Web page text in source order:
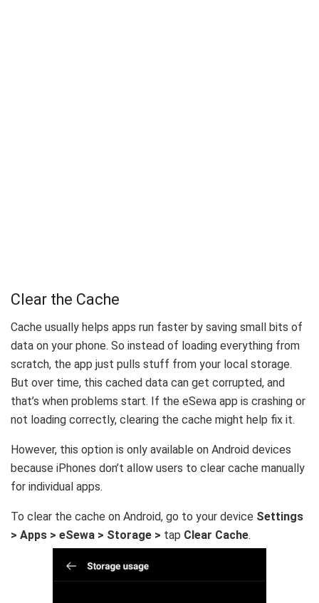
Clear the Cache
Cache usually helps apps run faster by saving small bits of
data on your phone. So instead of loading everything from
scratch, the app just pulls stuff from your local storage.
But over time, this cached data can get corrupted, and
that’s when problems start. If the eSewa app is crashing or
not loading correctly, clearing the cache might help fix it.
However, this option is only available on Android devices
because iPhones don’t allow users to clear cache manually
for individual apps.
To clear the cache on Android, go to your device Settings
> Apps > eSewa > Storage > tap Clear Cache.